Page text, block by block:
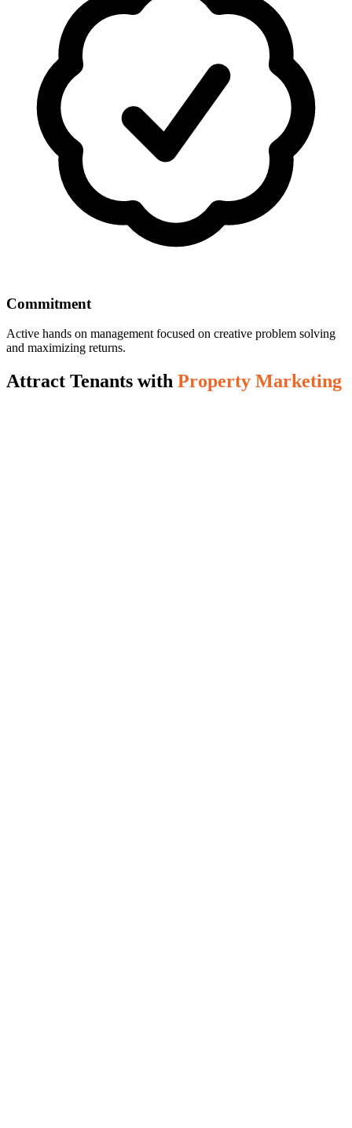
Commitment
Active hands on management focused on creative problem solving
and maximizing returns.
Attract Tenants with Property Marketing